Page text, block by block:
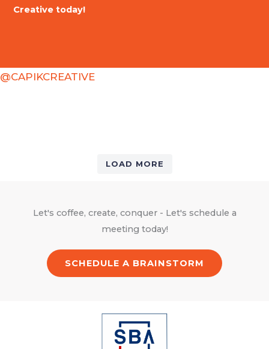
Creative today!
@CAPIKCREATIVE
LOAD MORE
Let's coffee, create, conquer - Let's schedule a
meeting today!
SCHEDULE A BRAINSTORM